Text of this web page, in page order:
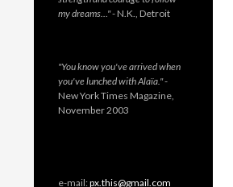
my dreams…"- N.K., Detroit
"You know you've arrived when
you've lunched with Alaïa."-
New York Times Magazine,
November 2003
e-mail:px.this@gmail.com